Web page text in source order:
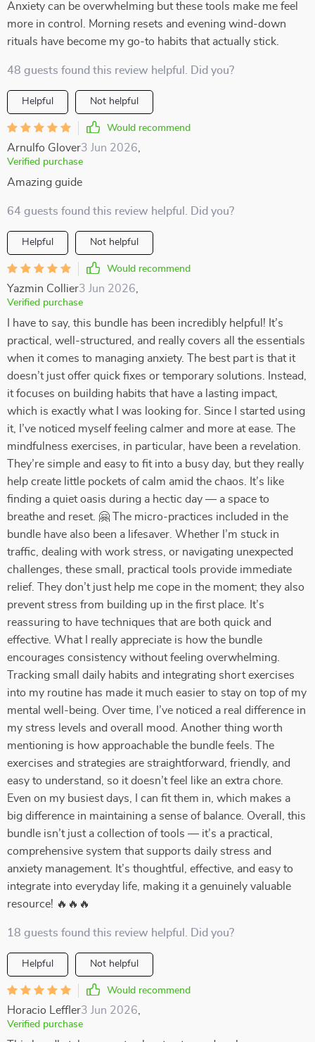
Anxiety can be overwhelming but these tools make me feel
more in control. Morning resets and evening wind-down
rituals have become my go-to habits that actually stick.
48 guests found this review helpful. Did you?
Helpful Not helpful
Would recommend
Arnulfo Glover3 Jun 2026
Verified purchase
Amazing guide
64 guests found this review helpful. Did you?
Helpful Not helpful
Would recommend
Yazmin Collier3 Jun 2026
Verified purchase
I have to say, this bundle has been incredibly helpful! It’s
practical, well-structured, and really covers all the essentials
when it comes to managing anxiety. The best part is that it
doesn’t just offer quick fixes or temporary solutions. Instead,
it focuses on building habits that have a lasting impact,
which is exactly what I was looking for. Since I started using
it, I’ve noticed myself feeling calmer and more at ease. The
mindfulness exercises, in particular, have been a revelation.
They’re simple and easy to fit into a busy day, but they really
help create little pockets of calm amid the chaos. It’s like
finding a quiet oasis during a hectic day — a space to
breathe and reset. 🤗 The micro-practices included in the
bundle have also been a lifesaver. Whether I’m stuck in
traffic, dealing with work stress, or navigating unexpected
challenges, these small, practical tools provide immediate
relief. They don’t just help me cope in the moment; they also
prevent stress from building up in the first place. It’s
reassuring to have techniques that are both quick and
effective. What I really appreciate is how the bundle
encourages consistency without feeling overwhelming.
Tracking small daily habits and integrating short exercises
into my routine has made it much easier to stay on top of my
mental well-being. Over time, I’ve noticed a real difference in
my stress levels and overall mood. Another thing worth
mentioning is how approachable the bundle feels. The
exercises and strategies are straightforward, friendly, and
easy to understand, so it doesn’t feel like an extra chore.
Even on my busiest days, I can fit them in, which makes a
big difference in maintaining a sense of balance. Overall, this
bundle isn’t just a collection of tools — it’s a practical,
comprehensive system that supports daily stress and
anxiety management. It’s thoughtful, effective, and easy to
integrate into everyday life, making it a genuinely valuable
resource! 🔥🔥🔥
18 guests found this review helpful. Did you?
Helpful Not helpful
Would recommend
Horacio Leffler3 Jun 2026
Verified purchase